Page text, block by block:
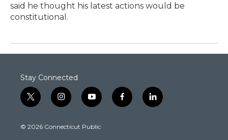
said he thought his latest actions would be
constitutional.
Stay Connected
t
w
t
i
n
t
y
o
t
f
a
l
i
© 2026 Connecticut Public